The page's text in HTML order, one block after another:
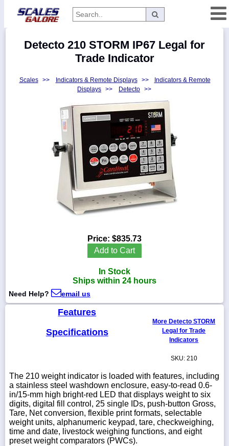
336-
5900
sales@scalesgalore.com
WhatsApp
Chat
Detecto 210 STORM IP67 Legal for
Trade Indicator
Scales >> Indicators & Remote Displays >>
Indicators & Remote
Displays >> Detecto >>
Price: $835.73
Add to Cart
In Stock
Ships within 24 hours
Need Help? email us
Features
Specifications
More Detecto STORM
Legal for Trade
Indicators
SKU: 210
The 210 weight indicator is loaded with features, including
a stainless steel washdown enclosure, easy-to-read 0.6-
in/15-mm high bright-red LED that displays weight to six
digits, digital fill control, 25 single IDs, push-button Gross,
Tare, Net conversion, flexible print formats, selectable
weight units, alphanumeric keypad, tare, checkweighing,
time and date, livestock weighing functions, and eight
preset weight comparators (PWCs).